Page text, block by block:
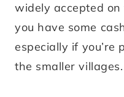
widely accepted
you have some
especially if you’re
the smaller villages.